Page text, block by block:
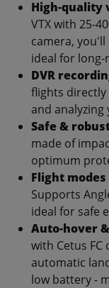
High-quality
VTX with 25-
camera, you'll
ideal for long-
DVR
flights
and
Safe &
made of
optimum
Flight
Supports
ideal for safe
Auto-hover
with Cetus
automatic
low battery -